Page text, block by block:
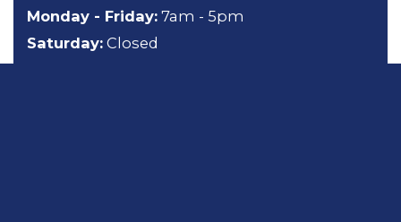
Monday - Friday: 7am - 5pm
Saturday: Closed